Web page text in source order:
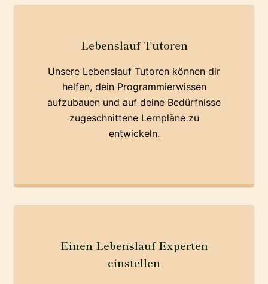
Lebenslauf Tutoren
Unsere Lebenslauf Tutoren können dir
helfen, dein Programmierwissen
aufzubauen und auf deine Bedürfnisse
zugeschnittene Lernpläne zu
entwickeln.
Einen Lebenslauf Experten
einstellen